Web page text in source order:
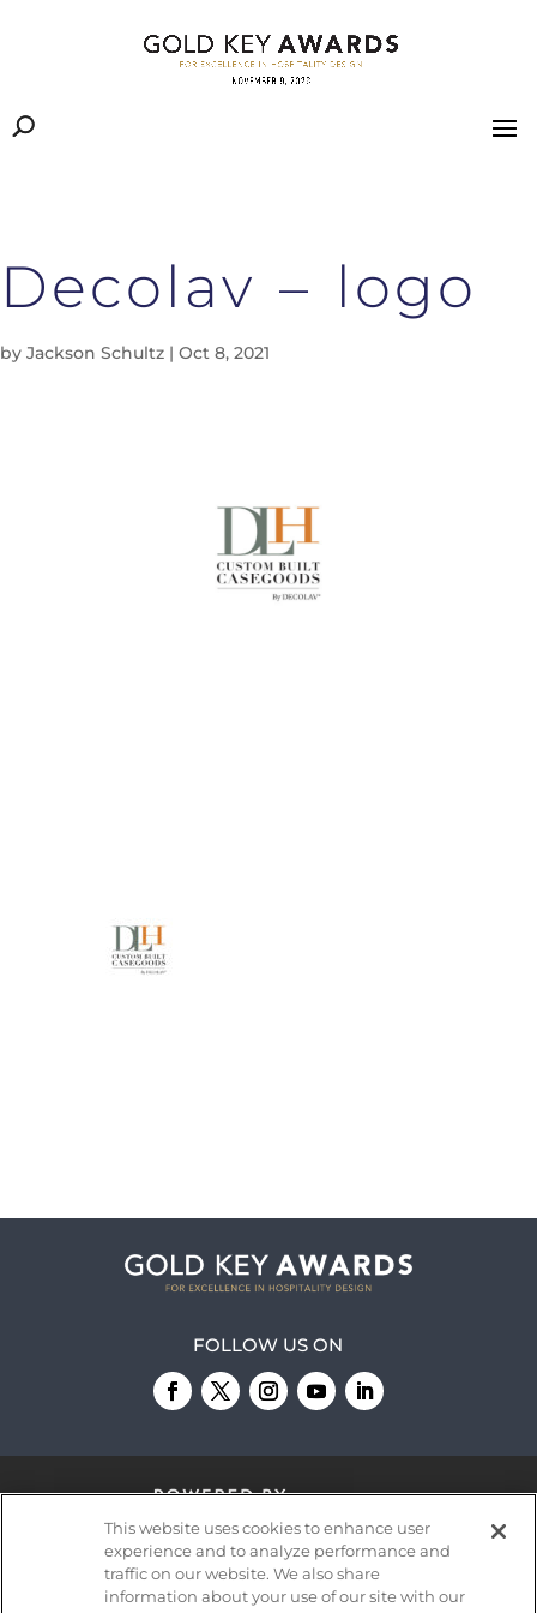
Decolav – logo
by Jackson Schultz | Oct 8, 2021
FOLLOW US ON
© 2026Emerald X, LLC.All Rights Reserved
This website uses cookies to enhance user
experience and to analyze performance and
traffic on our website. We also share
information about your use of our site with our